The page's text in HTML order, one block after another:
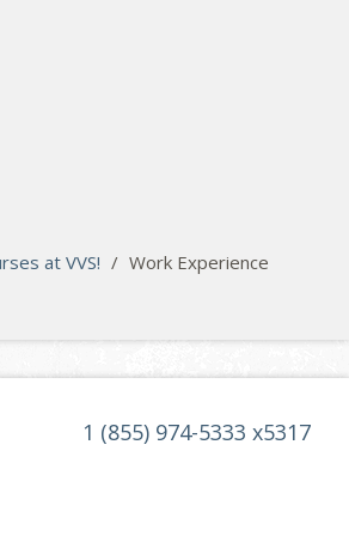
at VVS! / Work Experience
1 (855) 974-5333 x5317